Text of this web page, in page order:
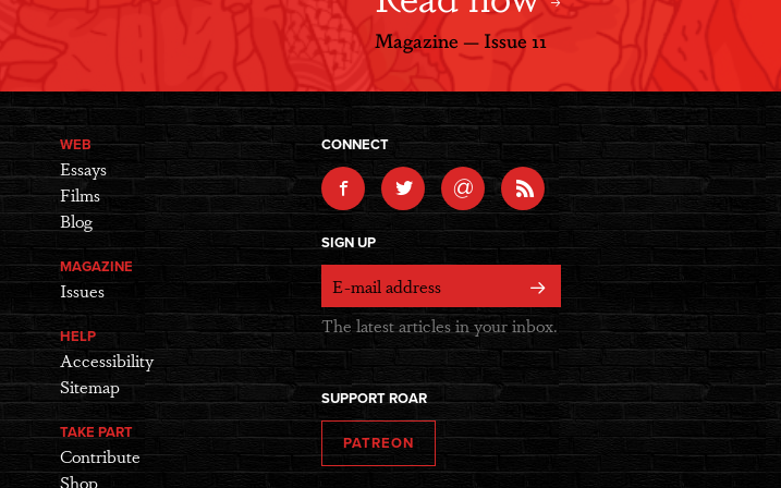
Magazine — Issue 11
WEB
Essays
Films
Blog
MAGAZINE
Issues
HELP
Accessibility
Sitemap
TAKE PART
Contribute
Shop
CONNECT
@
SIGN UP
The latest articles in your inbox.
SUPPORT ROAR
PATREON